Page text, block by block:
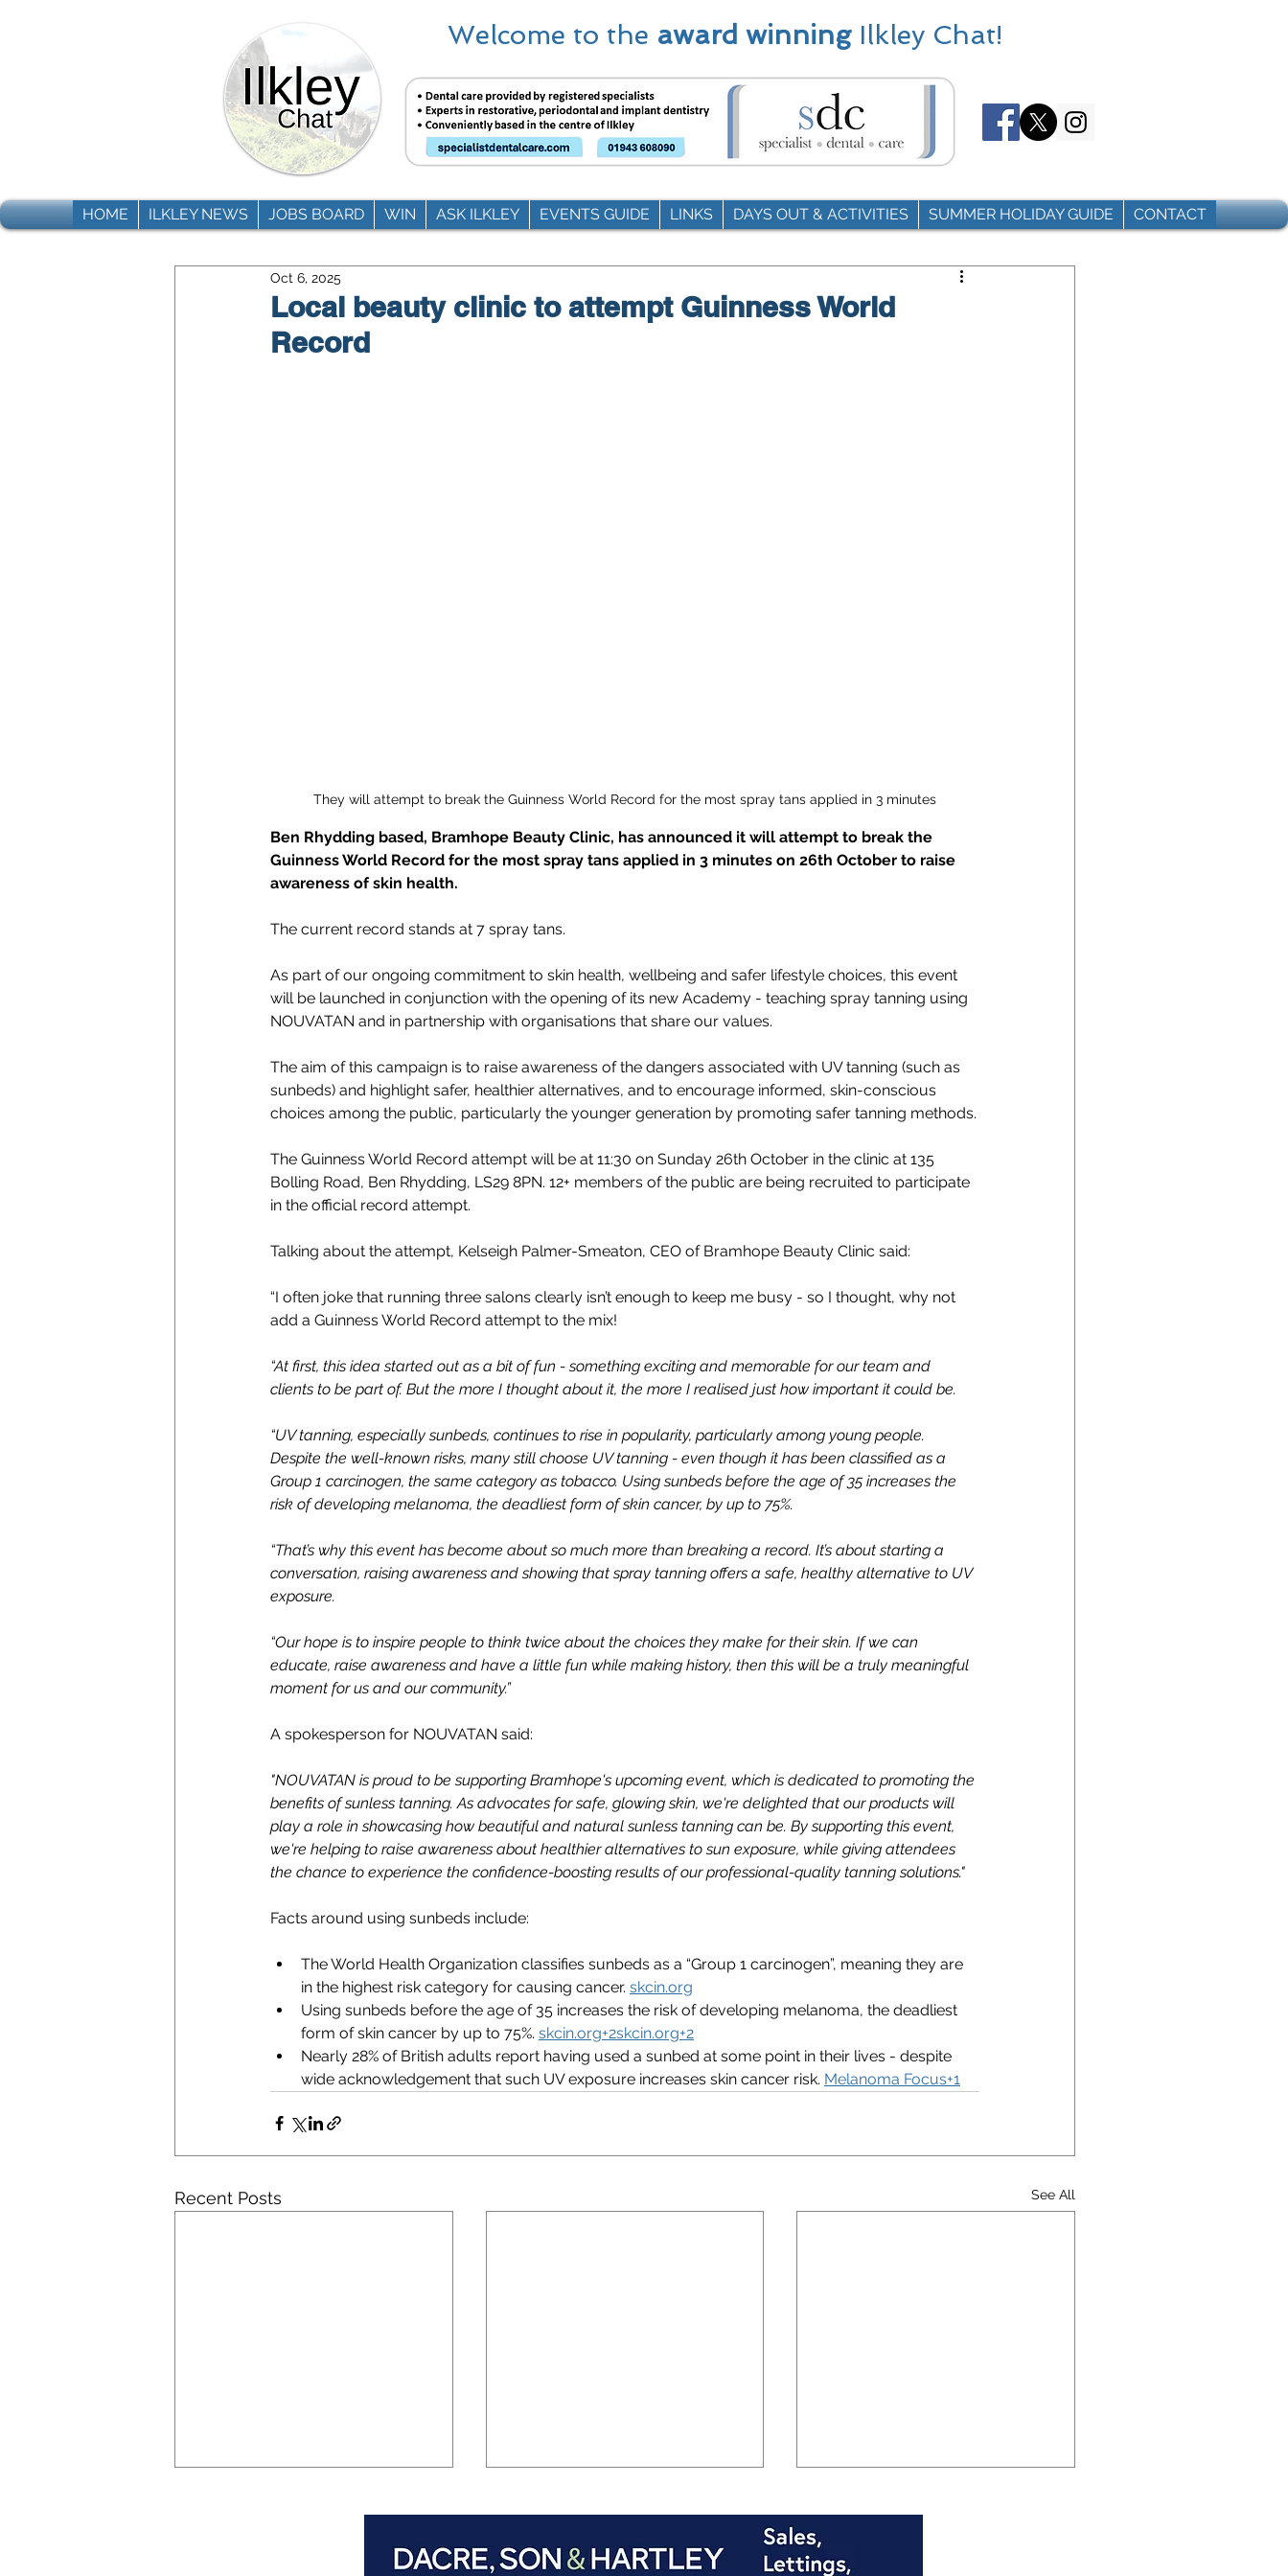
Welcome to the award winningIlkley Chat!
HOME ILKLEY NEWS JOBS BOARD WIN ASK ILKLEY EVENTS GUIDE LINKS DAYS OUT & ACTIVITIES SUMMER HOLIDAY GUIDE CONTACT
Local beauty clinic to attempt Guinness World
Record
Oct 6, 2025
They will attempt to break the Guinness World Record for the most spray tans applied in 3 minutes
Ben Rhydding based, Bramhope Beauty Clinic, has announced it will attempt to break the
Guinness World Record for the most spray tans applied in 3 minutes on 26th October to raise
awareness of skin health.
The current record stands at 7 spray tans.
As part of our ongoing commitment to skin health, wellbeing and safer lifestyle choices, this event
will be launched in conjunction with the opening of its new Academy - teaching spray tanning using
NOUVATAN and in partnership with organisations that share our values.
The aim of this campaign is to raise awareness of the dangers associated with UV tanning (such as
sunbeds) and highlight safer, healthier alternatives, and to encourage informed, skin-conscious
choices among the public, particularly the younger generation by promoting safer tanning methods.
The Guinness World Record attempt will be at 11:30 on Sunday 26th October in the clinic at 135
Bolling Road, Ben Rhydding, LS29 8PN. 12+ members of the public are being recruited to participate
in the official record attempt.
Talking about the attempt, Kelseigh Palmer-Smeaton, CEO of Bramhope Beauty Clinic said:
“I often joke that running three salons clearly isn’t enough to keep me busy - so I thought, why not
add a Guinness World Record attempt to the mix!
“At first, this idea started out as a bit of fun - something exciting and memorable for our team and
clients to be part of. But the more I thought about it, the more I realised just how important it could be.
“UV tanning, especially sunbeds, continues to rise in popularity, particularly among young people.
Despite the well-known risks, many still choose UV tanning - even though it has been classified as a
Group 1 carcinogen, the same category as tobacco. Using sunbeds before the age of 35 increases the
risk of developing melanoma, the deadliest form of skin cancer, by up to 75%.
“That’s why this event has become about so much more than breaking a record. It’s about starting a
conversation, raising awareness and showing that spray tanning offers a safe, healthy alternative to UV
exposure.
“Our hope is to inspire people to think twice about the choices they make for their skin. If we can
educate, raise awareness and have a little fun while making history, then this will be a truly meaningful
moment for us and our community.”
A spokesperson for NOUVATAN said:
"NOUVATAN is proud to be supporting Bramhope's upcoming event, which is dedicated to promoting the
benefits of sunless tanning. As advocates for safe, glowing skin, we're delighted that our products will
play a role in showcasing how beautiful and natural sunless tanning can be. By supporting this event,
we're helping to raise awareness about healthier alternatives to sun exposure, while giving attendees
the chance to experience the confidence-boosting results of our professional-quality tanning solutions."
Facts around using sunbeds include:
The World Health Organization classifies sunbeds as a “Group 1 carcinogen”, meaning they are
in the highest risk category for causing cancer. skcin.org
Using sunbeds before the age of 35 increases the risk of developing melanoma, the deadliest
form of skin cancer by up to 75%. skcin.org+2skcin.org+2
Nearly 28% of British adults report having used a sunbed at some point in their lives - despite
wide acknowledgement that such UV exposure increases skin cancer risk. Melanoma Focus+1
Recent Posts See All